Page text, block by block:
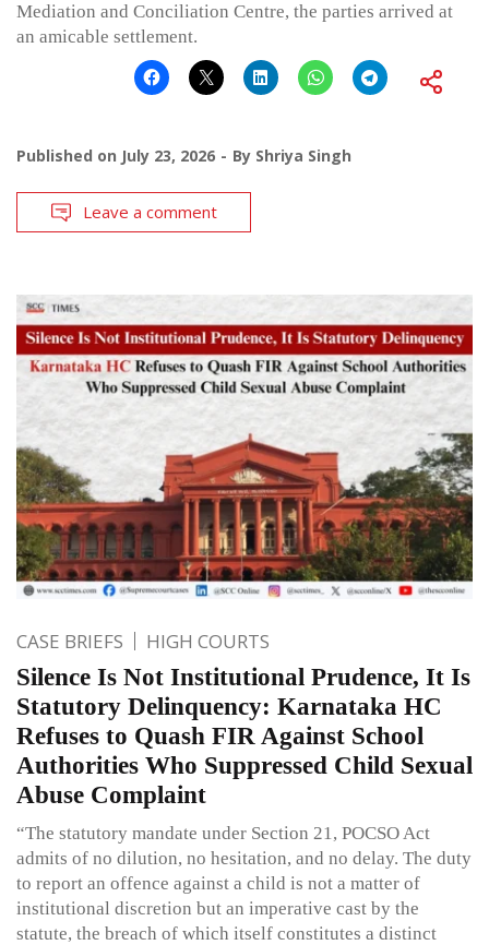
Mediation and Conciliation Centre, the parties arrived at
an amicable settlement.
Published on July 23, 2026 By Shriya Singh
Leave a comment
CASE BRIEFS HIGH COURTS
Silence Is Not Institutional Prudence, It Is
Statutory Delinquency: Karnataka HC
Refuses to Quash FIR Against School
Authorities Who Suppressed Child Sexual
Abuse Complaint
“The statutory mandate under Section 21, POCSO Act
admits of no dilution, no hesitation, and no delay. The duty
to report an offence against a child is not a matter of
institutional discretion but an imperative cast by the
statute, the breach of which itself constitutes a distinct